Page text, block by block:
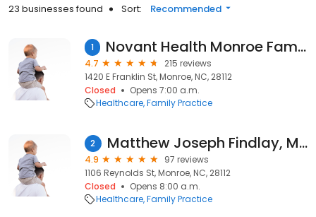
23 businesses found Sort: Recommended
1 Novant Health Monroe Family Medical
4.7
215 reviews
1420 E Franklin St, Monroe, NC, 28112
Closed
Opens 7:00 a.m.
Healthcare Family Practice
2 Matthew Joseph Findlay, MD
4.9
97 reviews
1106 Reynolds St, Monroe, NC, 28112
Closed
Opens 8:00 a.m.
Healthcare Family Practice